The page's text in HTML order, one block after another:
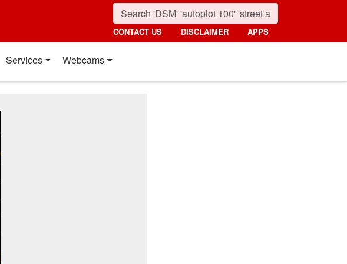
CONTACT US DISCLAIMER APPS
Services Webcams